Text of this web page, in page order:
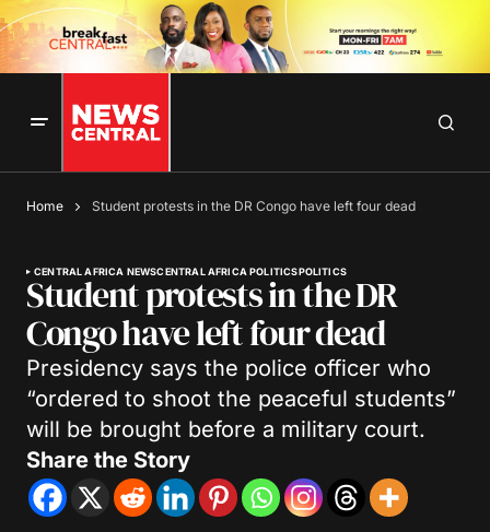
Home Student protests in the DR Congo have left four dead
CENTRAL AFRICA NEWSCENTRAL AFRICA POLITICSPOLITICS
Student protests in the DR
Congo have left four dead
Presidency says the police officer who
“ordered to shoot the peaceful students”
will be brought before a military court.
Share the Story